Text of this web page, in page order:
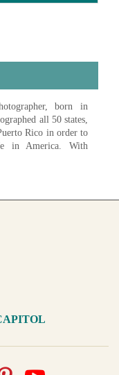
born in
all 50 states,
Rico in order to
in America. With
to architecture to
Highsmith's work in
100,000 unique